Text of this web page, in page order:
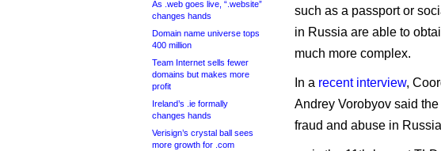
As .web goes live, “.website”
changes hands
Domain name universe tops
400 million
Team Internet sells fewer
domains but makes more
profit
Ireland’s .ie formally
changes hands
Verisign’s crystal ball sees
more growth for .com
such as a passport or
in Russia are able to
much more complex.
In a recent interview,
Andrey Vorobyov said
fraud and abuse in